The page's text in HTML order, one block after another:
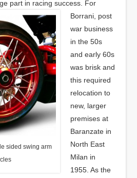
part in racing success.
sided swing arm
For
Borrani, post
war business
in the 50s
and early 60s
was brisk and
this required
relocation to
new, larger
premises at
Baranzate in
North East
Milan in
1955. As the